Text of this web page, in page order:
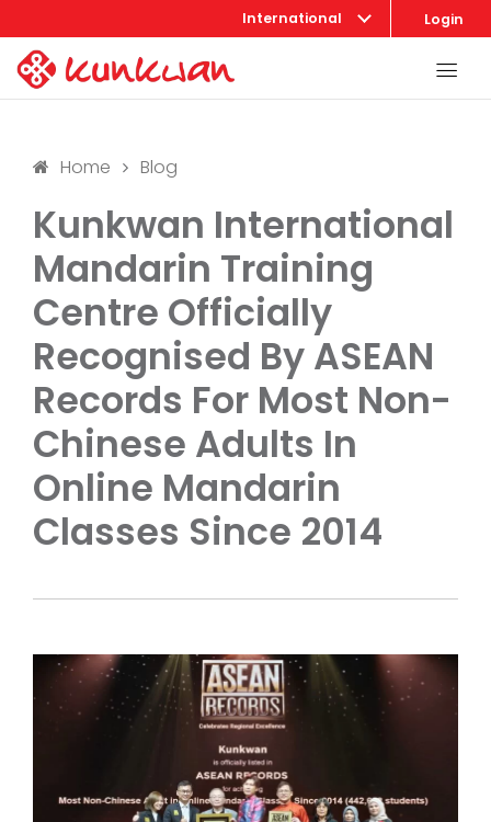
International Login
Home Blog
Kunkwan International
Mandarin Training
Centre Officially
Recognised By ASEAN
Records For Most Non-
Chinese Adults In
Online Mandarin
Classes Since 2014